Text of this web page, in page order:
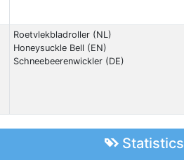
Roetvlekbladroller (NL)
Honeysuckle Bell (EN)
Schneebeerenwickler (DE)
Statistics